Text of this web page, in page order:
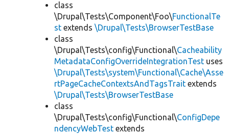
class
\Drupal\Tests\Component\Foo\FunctionalTe
st extends \Drupal\Tests\BrowserTestBase
class
\Drupal\Tests\config\Functional\Cacheability
MetadataConfigOverrideIntegrationTest uses
\Drupal\Tests\system\Functional\Cache\Asse
rtPageCacheContextsAndTagsTrait extends
\Drupal\Tests\BrowserTestBase
class
\Drupal\Tests\config\Functional\ConfigDepe
ndencyWebTest extends